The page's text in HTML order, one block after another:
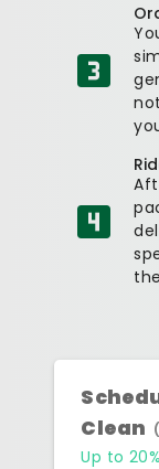
Clean
Up to